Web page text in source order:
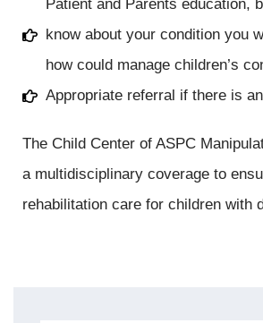
Patient and Parents education,
know about your condition you
how could manage children’s
Appropriate referral if there is
The Child Center of ASPC
a multidisciplinary coverage to
rehabilitation care for children with